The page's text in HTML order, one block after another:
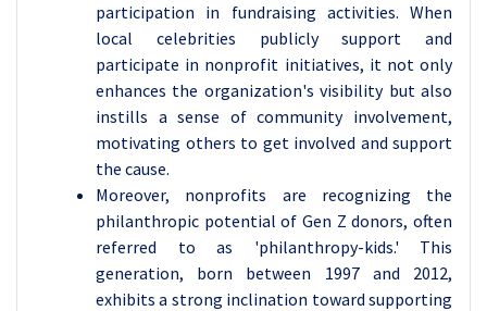
participation in fundraising activities. When
local celebrities publicly support and
participate in nonprofit initiatives, it not only
enhances the organization's visibility but also
instills a sense of community involvement,
motivating others to get involved and support
the cause.
Moreover, nonprofits are recognizing the
philanthropic potential of Gen Z donors, often
referred to as 'philanthropy-kids.' This
generation, born between 1997 and 2012,
exhibits a strong inclination toward supporting